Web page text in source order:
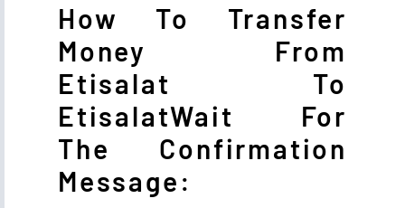
How To Transfer
Money From
Etisalat To
EtisalatWait For
The Confirmation
Message: